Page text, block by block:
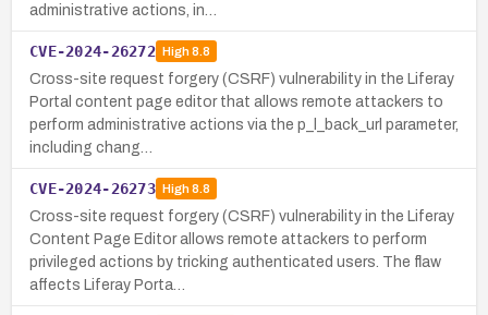
administrative actions, in…
CVE-2024-26272 High8.8
Cross-site request forgery (CSRF) vulnerability in the Liferay
Portal content page editor that allows remote attackers to
perform administrative actions via the p_l_back_url parameter,
including chang…
CVE-2024-26273 High8.8
Cross-site request forgery (CSRF) vulnerability in the Liferay
Content Page Editor allows remote attackers to perform
privileged actions by tricking authenticated users. The flaw
affects Liferay Porta…